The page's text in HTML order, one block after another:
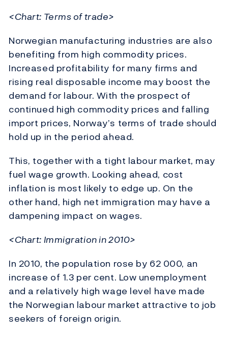
<Chart: Terms of trade>
Norwegian manufacturing industries are also
benefiting from high commodity prices.
Increased profitability for many firms and
rising real disposable income may boost the
demand for labour. With the prospect of
continued high commodity prices and falling
import prices, Norway’s terms of trade should
hold up in the period ahead.
This, together with a tight labour market, may
fuel wage growth. Looking ahead, cost
inflation is most likely to edge up. On the
other hand, high net immigration may have a
dampening impact on wages.
<Chart: Immigration in 2010>
In 2010, the population rose by 62 000, an
increase of 1.3 per cent. Low unemployment
and a relatively high wage level have made
the Norwegian labour market attractive to job
seekers of foreign origin.